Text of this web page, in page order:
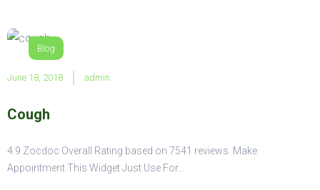
Blog
June 18, 2018 admin
Cough
4.9 Zocdoc Overall Rating based on 7541 reviews. Make
Appointment This Widget Just Use For…